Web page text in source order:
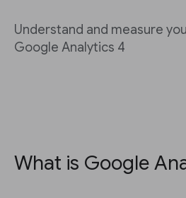
Understand and measure
Google Analytics 4
What is Google